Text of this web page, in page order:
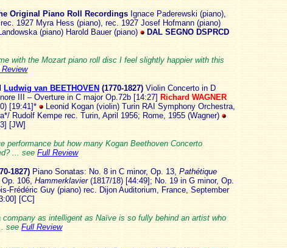
Original Piano Roll Recordings Ignace Paderewski (piano),
1927 Myra Hess (piano), rec. 1927 Josef Hofmann (piano)
(piano) Harold Bauer (piano)
DAL SEGNO DSPRCD
with the Mozart piano roll disc I feel slightly happier with this
Ludwig van BEETHOVEN (1770-1827) Violin Concerto in D
III – Overture in C major Op.72b [14:27] Richard WAGNER
[19:41]*
Leonid Kogan (violin) Turin RAI Symphony Orchestra,
Rudolf Kempe rec. Turin, April 1956; Rome, 1955 (Wagner)
[JW]
performance but how many Kogan Beethoven Concerto
... see Full Review
1827) Piano Sonatas: No. 8 in C minor, Op. 13, Pathétique
106, Hammerklavier(1817/18) [44:49]; No. 19 in G minor, Op.
Frédéric Guy (piano) rec. Dijon Auditorium, France, September
[CC]
as intelligent as Naïve is so fully behind an artist who
see Full Review